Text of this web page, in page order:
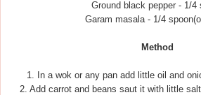
Ground black pepper - 1/4
Garam masala - 1/4
Method
1. In a wok or any pan add little oil and
2. Add carrot and beans saut it with little